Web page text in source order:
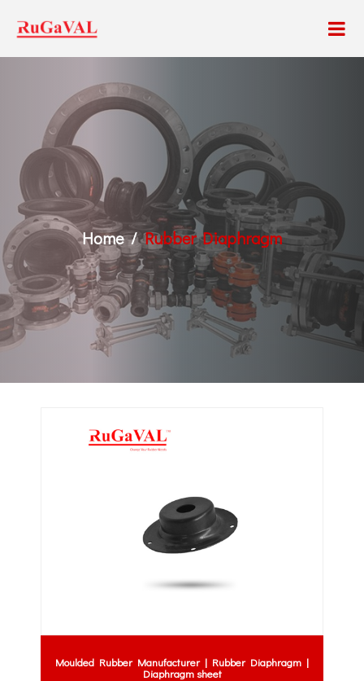
Home Rubber Diaphragm
Moulded Rubber Manufacturer | Rubber Diaphragm |
Diaphragm sheet